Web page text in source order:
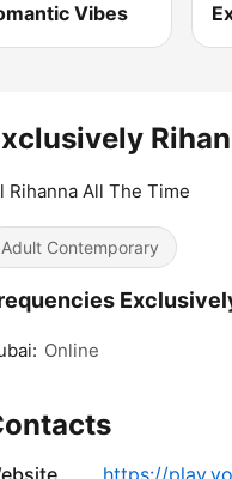
Vibes
Rihanna All The Time
Adult Contemporary
Online